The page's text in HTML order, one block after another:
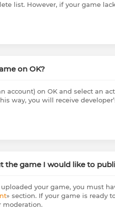
list. However, if your game
on OK?
account) on OK and select an
way, you will receive
the game I would like to
your game, you must
» section. If your game is ready
moderation.